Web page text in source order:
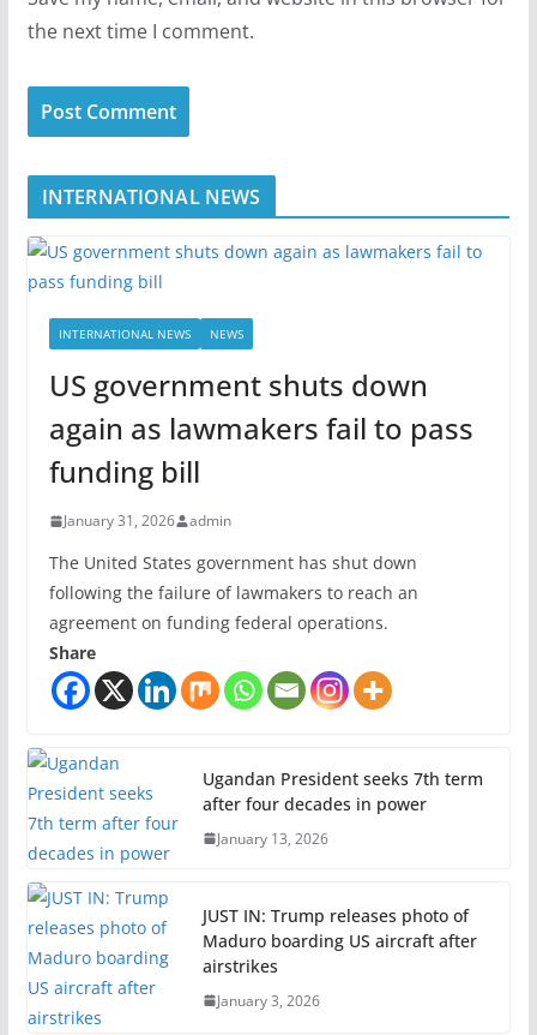
the next time I comment.
INTERNATIONAL NEWS
INTERNATIONAL NEWS NEWS
US government shuts down
again as lawmakers fail to pass
funding bill
January 31, 2026 admin
The United States government has shut down
following the failure of lawmakers to reach an
agreement on funding federal operations.
Share
Ugandan President seeks 7th term
after four decades in power
January 13, 2026
JUST IN: Trump releases photo of
Maduro boarding US aircraft after
airstrikes
January 3, 2026